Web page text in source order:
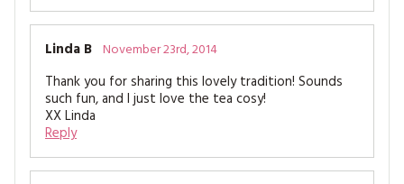
Linda B November 23rd, 2014
Thank you for sharing this lovely tradition! Sounds
such fun, and I just love the tea cosy!
XX Linda
Reply